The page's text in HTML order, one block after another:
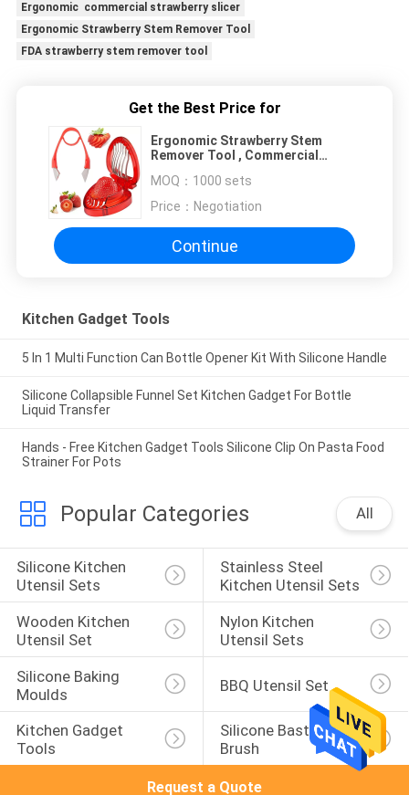
Ergonomic commercial strawberry slicer
Ergonomic Strawberry Stem Remover Tool
FDA strawberry stem remover tool
Get the Best Price for
Ergonomic Strawberry Stem
Remover Tool , Commercial
MOQ： 1000 sets
Price： Negotiation
Continue
Kitchen Gadget Tools
5 In 1 Multi Function Can Bottle Opener Kit With Silicone Handle
Silicone Collapsible Funnel Set Kitchen Gadget For Bottle
Liquid Transfer
Hands - Free Kitchen Gadget Tools Silicone Clip On Pasta Food
Strainer For Pots
Popular Categories All
Silicone Kitchen
Utensil Sets
Stainless Steel
Kitchen Utensil Sets
Wooden Kitchen
Utensil Set
Nylon Kitchen
Utensil Sets
Silicone Baking
Moulds
BBQ Utensil Set
Kitchen Gadget
Tools
Silicone Basting
Brush
Request a Quote